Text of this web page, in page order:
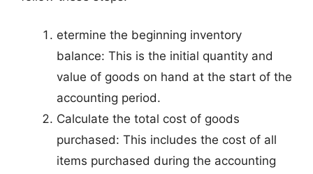
etermine the beginning inventory
balance: This is the initial quantity and
value of goods on hand at the start of the
accounting period.
Calculate the total cost of goods
purchased: This includes the cost of all
items purchased during the accounting